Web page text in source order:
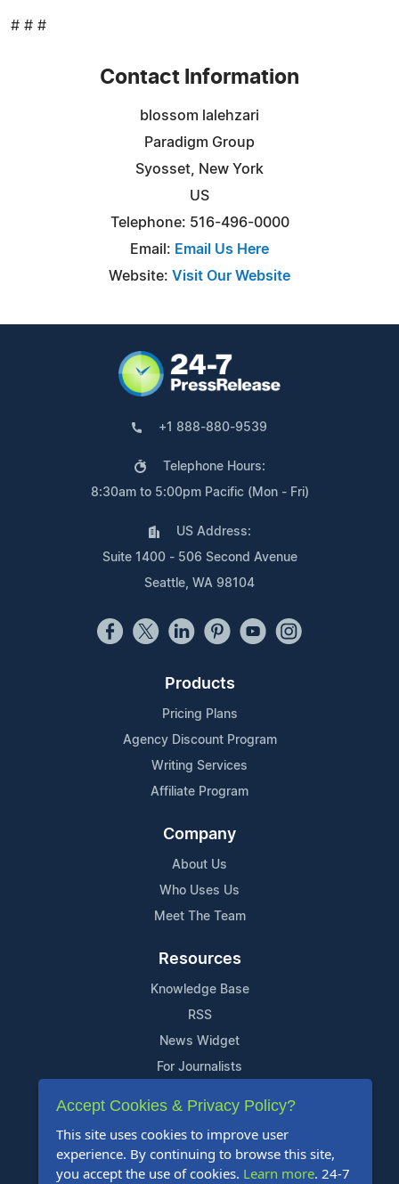
# # #
Contact Information
blossom lalehzari
Paradigm Group
Syosset, New York
US
Telephone: 516-496-0000
Email: Email Us Here
Website: Visit Our Website
+1 888-880-9539
Telephone Hours:
8:30am to 5:00pm Pacific (Mon - Fri)
US Address:
Suite 1400 - 506 Second Avenue
Seattle, WA 98104
Products
Pricing Plans
Agency Discount Program
Writing Services
Affiliate Program
Company
About Us
Who Uses Us
Meet The Team
Resources
Knowledge Base
RSS
News Widget
For Journalists
Support
Contact Us
Content Guidelines
Accept Cookies & Privacy Policy?
This site uses cookies to improve user
experience. By continuing to browse this site,
you accept the use of cookies. Learn more. 24-7